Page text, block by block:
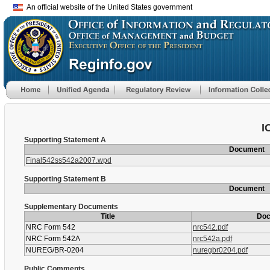
An official website of the United States government
Supporting Statement A
Document
Final542ss542a2007.wpd
Supporting Statement B
Document
Supplementary Documents
Title
NRC Form 542
nrc542.pdf
NRC Form 542A
nrc542a.pdf
NUREG/BR-0204
nuregbr0204.pdf